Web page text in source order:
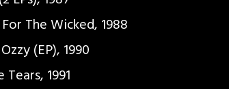
The Wicked, 1988
(EP), 1990
1991